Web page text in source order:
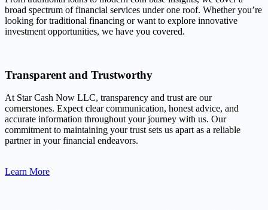
broad spectrum of financial services under one roof. Whether you’re
looking for traditional financing or want to explore innovative
investment opportunities, we have you covered.
Transparent and Trustworthy
At Star Cash Now LLC, transparency and trust are our
cornerstones. Expect clear communication, honest advice, and
accurate information throughout your journey with us. Our
commitment to maintaining your trust sets us apart as a reliable
partner in your financial endeavors.
Learn More